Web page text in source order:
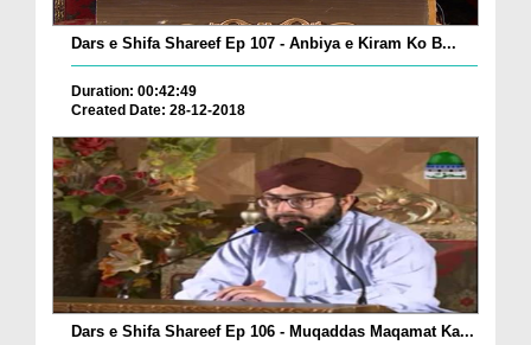
Dars e Shifa Shareef Ep 107 - Anbiya e Kiram Ko B...
Duration: 00:42:49
Created Date: 28-12-2018
Dars e Shifa Shareef Ep 106 - Muqaddas Maqamat Ka...